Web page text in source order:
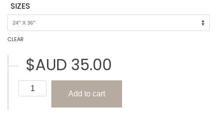
through
$AUD
SIZES
CLEAR
$AUD 35.00
The
Intrinsic
Add to cart